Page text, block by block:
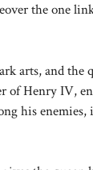
the one
arts, and the
of Henry IV,
his enemies,